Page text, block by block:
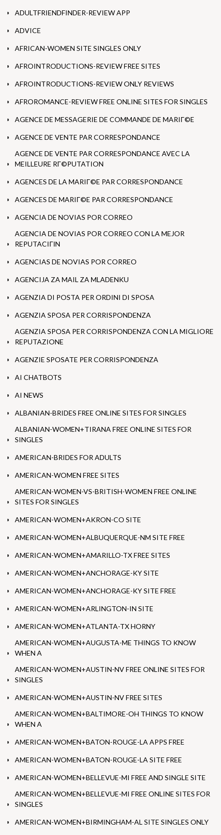
ADULTFRIENDFINDER-REVIEW APP
ADVICE
AFRICAN-WOMEN SITE SINGLES ONLY
AFROINTRODUCTIONS-REVIEW FREE SITES
AFROINTRODUCTIONS-REVIEW ONLY REVIEWS
AFROROMANCE-REVIEW FREE ONLINE SITES FOR SINGLES
AGENCE DE MESSAGERIE DE COMMANDE DE MARIГ©E
AGENCE DE VENTE PAR CORRESPONDANCE
AGENCE DE VENTE PAR CORRESPONDANCE AVEC LA
MEILLEURE RГ©PUTATION
AGENCES DE LA MARIГ©E PAR CORRESPONDANCE
AGENCES DE MARIГ©E PAR CORRESPONDANCE
AGENCIA DE NOVIAS POR CORREO
AGENCIA DE NOVIAS POR CORREO CON LA MEJOR
REPUTACIГІN
AGENCIAS DE NOVIAS POR CORREO
AGENCIJA ZA MAIL ZA MLADENKU
AGENZIA DI POSTA PER ORDINI DI SPOSA
AGENZIA SPOSA PER CORRISPONDENZA
AGENZIA SPOSA PER CORRISPONDENZA CON LA MIGLIORE
REPUTAZIONE
AGENZIE SPOSATE PER CORRISPONDENZA
AI CHATBOTS
AI NEWS
ALBANIAN-BRIDES FREE ONLINE SITES FOR SINGLES
ALBANIAN-WOMEN+TIRANA FREE ONLINE SITES FOR
SINGLES
AMERICAN-BRIDES FOR ADULTS
AMERICAN-WOMEN FREE SITES
AMERICAN-WOMEN-VS-BRITISH-WOMEN FREE ONLINE
SITES FOR SINGLES
AMERICAN-WOMEN+AKRON-CO SITE
AMERICAN-WOMEN+ALBUQUERQUE-NM SITE FREE
AMERICAN-WOMEN+AMARILLO-TX FREE SITES
AMERICAN-WOMEN+ANCHORAGE-KY SITE
AMERICAN-WOMEN+ANCHORAGE-KY SITE FREE
AMERICAN-WOMEN+ARLINGTON-IN SITE
AMERICAN-WOMEN+ATLANTA-TX HORNY
AMERICAN-WOMEN+AUGUSTA-ME THINGS TO KNOW
WHEN A
AMERICAN-WOMEN+AUSTIN-NV FREE ONLINE SITES FOR
SINGLES
AMERICAN-WOMEN+AUSTIN-NV FREE SITES
AMERICAN-WOMEN+BALTIMORE-OH THINGS TO KNOW
WHEN A
AMERICAN-WOMEN+BATON-ROUGE-LA APPS FREE
AMERICAN-WOMEN+BATON-ROUGE-LA SITE FREE
AMERICAN-WOMEN+BELLEVUE-MI FREE AND SINGLE SITE
AMERICAN-WOMEN+BELLEVUE-MI FREE ONLINE SITES FOR
SINGLES
AMERICAN-WOMEN+BIRMINGHAM-AL SITE SINGLES ONLY